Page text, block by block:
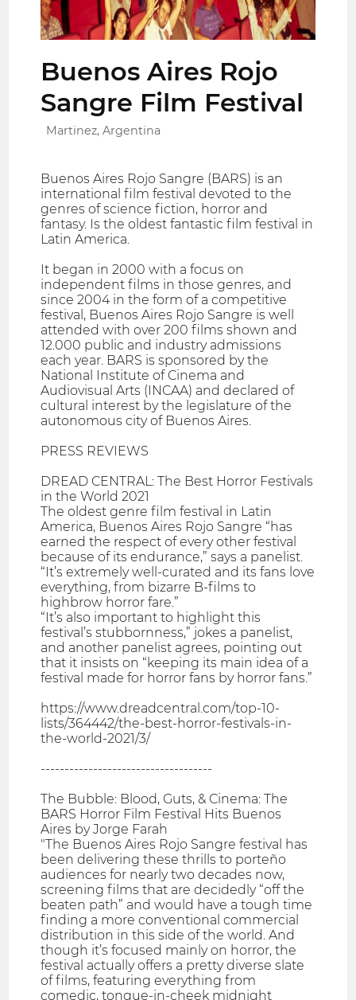
Buenos Aires Rojo
Sangre Film Festival
Martinez, Argentina
Buenos Aires Rojo Sangre (BARS) is an
international film festival devoted to the
genres of science fiction, horror and
fantasy. Is the oldest fantastic film festival in
Latin America.
It began in 2000 with a focus on
independent films in those genres, and
since 2004 in the form of a competitive
festival, Buenos Aires Rojo Sangre is well
attended with over 200 films shown and
12.000 public and industry admissions
each year. BARS is sponsored by the
National Institute of Cinema and
Audiovisual Arts (INCAA) and declared of
cultural interest by the legislature of the
autonomous city of Buenos Aires.
PRESS REVIEWS
DREAD CENTRAL: The Best Horror Festivals
in the World 2021
The oldest genre film festival in Latin
America, Buenos Aires Rojo Sangre “has
earned the respect of every other festival
because of its endurance,” says a panelist.
“It’s extremely well-curated and its fans love
everything, from bizarre B-films to
highbrow horror fare.”
“It’s also important to highlight this
festival’s stubbornness,” jokes a panelist,
and another panelist agrees, pointing out
that it insists on “keeping its main idea of a
festival made for horror fans by horror fans.”
https://www.dreadcentral.com/top-10-
lists/364442/the-best-horror-festivals-in-
the-world-2021/3/
------------------------------------
The Bubble: Blood, Guts, & Cinema: The
BARS Horror Film Festival Hits Buenos
Aires by Jorge Farah
"The Buenos Aires Rojo Sangre festival has
been delivering these thrills to porteño
audiences for nearly two decades now,
screening films that are decidedly “off the
beaten path” and would have a tough time
finding a more conventional commercial
distribution in this side of the world. And
though it’s focused mainly on horror, the
festival actually offers a pretty diverse slate
of films, featuring everything from
comedic, tongue-in-cheek midnight